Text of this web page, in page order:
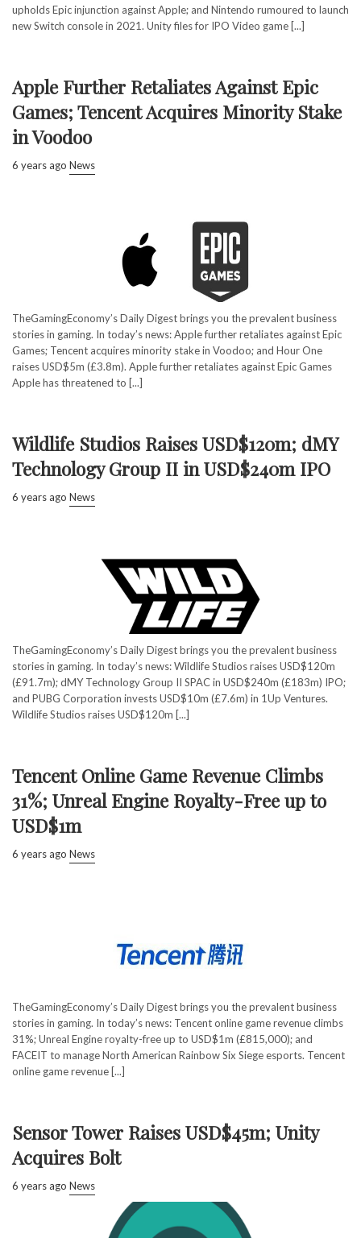
upholds Epic injunction against Apple; and Nintendo rumoured to launch
new Switch console in 2021. Unity files for IPO Video game [...]
Apple Further Retaliates Against Epic
Games; Tencent Acquires Minority Stake
in Voodoo
6 years ago News
TheGamingEconomy’s Daily Digest brings you the prevalent business
stories in gaming. In today’s news: Apple further retaliates against Epic
Games; Tencent acquires minority stake in Voodoo; and Hour One
raises USD$5m (£3.8m). Apple further retaliates against Epic Games
Apple has threatened to [...]
Wildlife Studios Raises USD$120m; dMY
Technology Group II in USD$240m IPO
6 years ago News
TheGamingEconomy’s Daily Digest brings you the prevalent business
stories in gaming. In today’s news: Wildlife Studios raises USD$120m
(£91.7m); dMY Technology Group II SPAC in USD$240m (£183m) IPO;
and PUBG Corporation invests USD$10m (£7.6m) in 1Up Ventures.
Wildlife Studios raises USD$120m [...]
Tencent Online Game Revenue Climbs
31%; Unreal Engine Royalty-Free up to
USD$1m
6 years ago News
TheGamingEconomy’s Daily Digest brings you the prevalent business
stories in gaming. In today’s news: Tencent online game revenue climbs
31%; Unreal Engine royalty-free up to USD$1m (£815,000); and
FACEIT to manage North American Rainbow Six Siege esports. Tencent
online game revenue [...]
Sensor Tower Raises USD$45m; Unity
Acquires Bolt
6 years ago News